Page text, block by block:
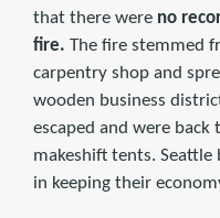
that there were no
fire. The fire stemmed
carpentry shop and
wooden business
escaped and were
makeshift tents. Seattle
in keeping their